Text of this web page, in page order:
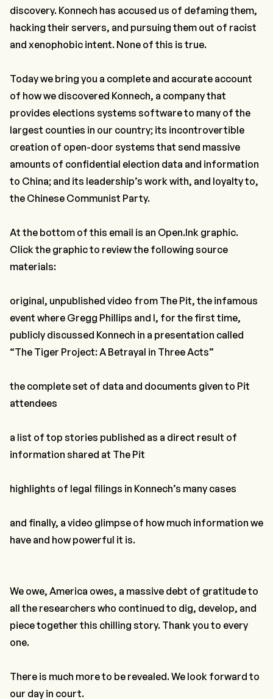
discovery. Konnech has accused us of defaming them,
hacking their servers, and pursuing them out of racist
and xenophobic intent. None of this is true.
Today we bring you a complete and accurate account
of how we discovered Konnech, a company that
provides elections systems software to many of the
largest counties in our country; its incontrovertible
creation of open-door systems that send massive
amounts of confidential election data and information
to China; and its leadership’s work with, and loyalty to,
the Chinese Communist Party.
At the bottom of this email is an Open.Ink graphic.
Click the graphic to review the following source
materials:
original, unpublished video from The Pit, the infamous
event where Gregg Phillips and I, for the first time,
publicly discussed Konnech in a presentation called
“The Tiger Project: A Betrayal in Three Acts”
the complete set of data and documents given to Pit
attendees
a list of top stories published as a direct result of
information shared at The Pit
highlights of legal filings in Konnech’s many cases
and finally, a video glimpse of how much information we
have and how powerful it is.
We owe, America owes, a massive debt of gratitude to
all the researchers who continued to dig, develop, and
piece together this chilling story. Thank you to every
one.
There is much more to be revealed. We look forward to
our day in court.